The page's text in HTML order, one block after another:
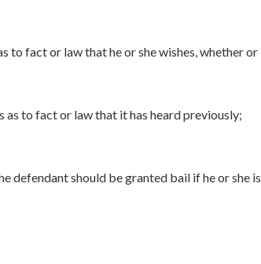
fact or law that he or she wishes, whether or
to fact or law that it has heard previously;
defendant should be granted bail if he or she is